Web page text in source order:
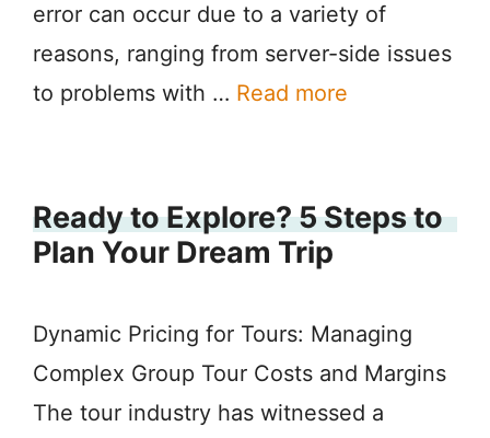
error can occur due to a variety of
reasons, ranging from server-side issues
to problems with … Read more
Ready to Explore? 5 Steps to
Plan Your Dream Trip
Dynamic Pricing for Tours: Managing
Complex Group Tour Costs and Margins
The tour industry has witnessed a